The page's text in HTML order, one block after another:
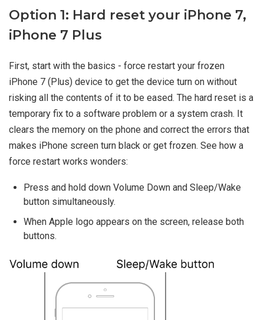
Option 1: Hard reset your iPhone 7,
iPhone 7 Plus
First, start with the basics - force restart your frozen
iPhone 7 (Plus) device to get the device turn on without
risking all the contents of it to be eased. The hard reset is a
temporary fix to a software problem or a system crash. It
clears the memory on the phone and correct the errors that
makes iPhone screen turn black or get frozen. See how a
force restart works wonders:
Press and hold down Volume Down and Sleep/Wake
button simultaneously.
When Apple logo appears on the screen, release both
buttons.